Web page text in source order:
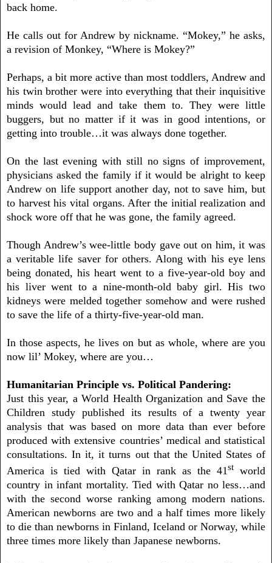
back home.
He calls out for Andrew by nickname. “Mokey,” he asks,
a revision of Monkey, “Where is Mokey?”
Perhaps, a bit more active than most toddlers, Andrew and
his twin brother were into everything that their inquisitive
minds would lead and take them to. They were little
buggers, but no matter if it was in good intentions, or
getting into trouble…it was always done together.
On the last evening with still no signs of improvement,
physicians asked the family if it would be alright to keep
Andrew on life support another day, not to save him, but
to harvest his vital organs. After the initial realization and
shock wore off that he was gone, the family agreed.
Though Andrew’s wee-little body gave out on him, it was
a veritable life saver for others. Along with his eye lens
being donated, his heart went to a five-year-old boy and
his liver went to a nine-month-old baby girl. His two
kidneys were melded together somehow and were rushed
to save the life of a thirty-five-year-old man.
In those aspects, he lives on but as whole, where are you
now lil’ Mokey, where are you…
Humanitarian Principle vs. Political Pandering:
Just this year, a World Health Organization and Save the
Children study published its results of a twenty year
analysis that was based on more data than ever before
produced with extensive countries’ medical and statistical
consultations. In it, it turns out that the United States of
America is tied with Qatar in rank as the 41st
world
country in infant mortality. Tied with Qatar no less…and
with the second worse ranking among modern nations.
American newborns are two and a half times more likely
to die than newborns in Finland, Iceland or Norway, while
three times more likely than Japanese newborns.